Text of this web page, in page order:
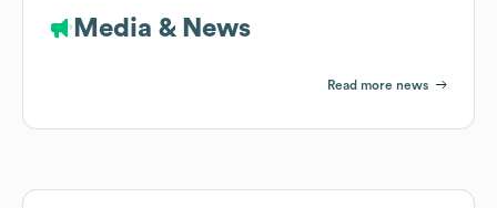
Media & News
Read more news